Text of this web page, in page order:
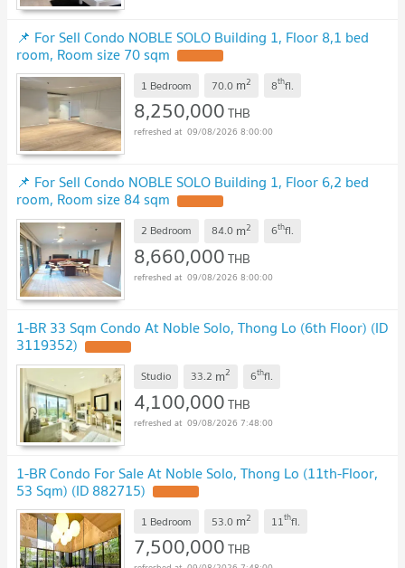
📌 For Sell Condo NOBLE SOLO Building 1, Floor 8,1 bed
room, Room size 70 sqm
1 Bedroom 70.0 m2 8thfl.
8,250,000THB
09/08/2026 8:00:00
📌 For Sell Condo NOBLE SOLO Building 1, Floor 6,2 bed
room, Room size 84 sqm
2 Bedroom 84.0 m2 6thfl.
8,660,000THB
09/08/2026 8:00:00
1-BR 33 Sqm Condo At Noble Solo, Thong Lo (6th Floor) (ID
3119352)
Studio 33.2 m2 6thfl.
4,100,000THB
09/08/2026 7:48:00
1-BR Condo For Sale At Noble Solo, Thong Lo (11th-Floor,
53 Sqm) (ID 882715)
1 Bedroom 53.0 m2 11thfl.
7,500,000THB